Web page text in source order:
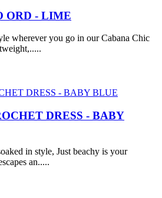
ORD - LIME
wherever you go in our Cabana Chic
DRESS - BABY
in style, Just beachy is your
an.....